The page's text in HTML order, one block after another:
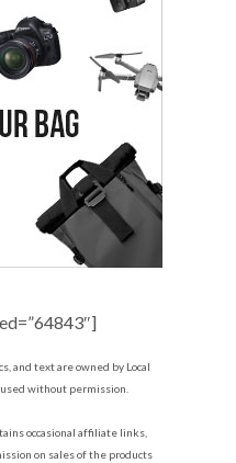
and text are owned by Local
without permission.
occasional affiliate links,
on sales of the products